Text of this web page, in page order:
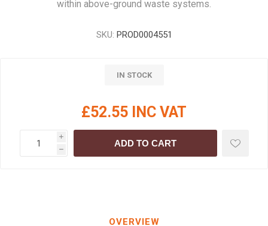
within above-ground waste systems.
SKU: PROD0004551
IN STOCK
£52.55 INC VAT
i
h
ADD TO CART
OVERVIEW